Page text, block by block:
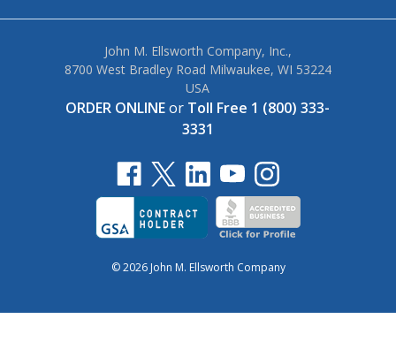
John M. Ellsworth Company, Inc.,
8700 West Bradley Road Milwaukee, WI 53224
USA
ORDER ONLINEor Toll Free 1 (800) 333-
3331
© 2026 John M. Ellsworth Company